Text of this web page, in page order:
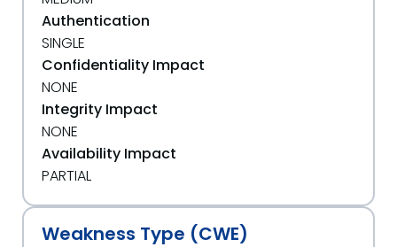
Authentication
SINGLE
Confidentiality Impact
NONE
Integrity Impact
NONE
Availability Impact
PARTIAL
Weakness Type (CWE)